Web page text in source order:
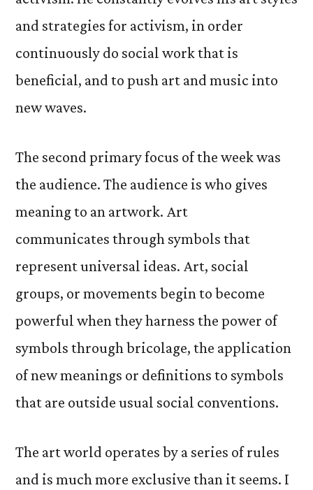
and strategies for activism, in order
continuously do social work that is
beneficial, and to push art and music into
new waves.
The second primary focus of the week was
the audience. The audience is who gives
meaning to an artwork. Art
communicates through symbols that
represent universal ideas. Art, social
groups, or movements begin to become
powerful when they harness the power of
symbols through bricolage, the application
of new meanings or definitions to symbols
that are outside usual social conventions.
The art world operates by a series of rules
and is much more exclusive than it seems. I